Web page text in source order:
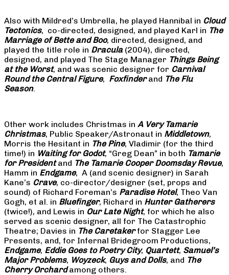
Also with Mildred’s Umbrella, he played Hannibal in Cloud
Tectonics, co-directed, designed, and played Karl in The
Marriage of Bette and Boo, directed, designed, and
played the title role in Dracula (2004), directed,
designed, and played The Stage Manager Things Being
at the Worst, and was scenic designer for Carnival
Round the Central Figure, Foxfinderand The Flu
Season.
Other work includes Christmas in A Very Tamarie
Christmas, Public Speaker/Astronaut in Middletown,
Morris the Hesitant in The Pine, Vladimir (for the third
time!) in Waiting for Godot, “Greg Dean” in both Tamarie
for Presidentand The Tamarie Cooper Doomsday Revue,
Hamm in Endgame, A (and scenic designer) in Sarah
Kane’s Crave, co-director/designer (set, props and
sound) of Richard Foreman’s Paradise Hotel, Theo Van
Gogh, et al. in Bluefinger, Richard in Hunter Gatherers
(twice!), and Lewis in Our Late Night, for which he also
served as scenic designer, all for The Catastrophic
Theatre; Davies in The Caretakerfor Stagger Lee
Presents, and, for Infernal Bridegroom Productions,
Endgame, Eddie Goes to Poetry City, Quartett, Samuel’s
Major Problems, Woyzeck, Guys and Dolls, and The
Cherry Orchardamong others.